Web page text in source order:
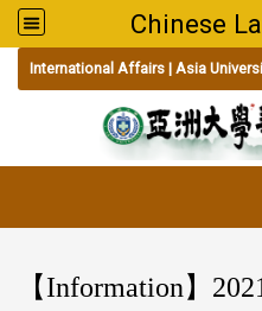
Chinese
International Affairs | Asia
【Information】